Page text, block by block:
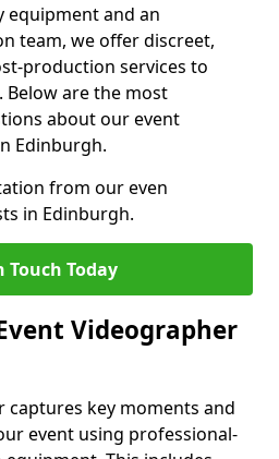
equipment and an
team, we offer discreet,
production services to
Below are the most
about our event
Edinburgh.
from our even
in Edinburgh.
Touch Today
Videographer
captures key moments and
event using professional-